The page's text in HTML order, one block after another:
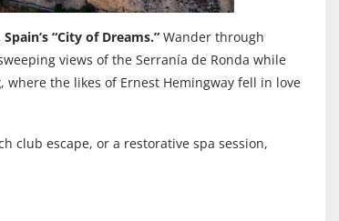
Spain’s “City of Dreams.” Wander through
views of the Serranía de Ronda while
, where the likes of Ernest Hemingway fell in love
club escape, or a restorative spa session,